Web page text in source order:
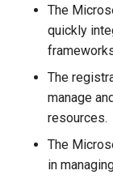
The
quickly
The
manage
resources.
The
in